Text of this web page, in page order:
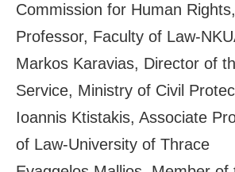
Commission for Human
Professor, Faculty of Law-
Markos Karavias, Director of
Service, Ministry of Civil
Ioannis Ktistakis, Associate
of Law-University of Thrace